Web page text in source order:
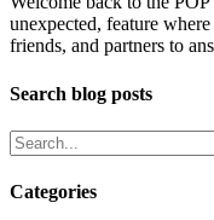
unexpected, feature
friends, and partners to
Search blog posts
Categories